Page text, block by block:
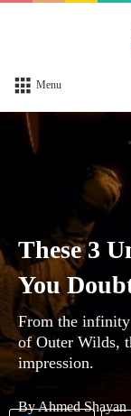
Menu
These 3
You
From the
of Outer Wilds,
impression.
ByAhmed Shayan